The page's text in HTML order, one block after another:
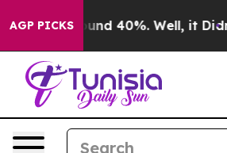
AGP PICKS
Floor Around 40%. Well, it Didn’t